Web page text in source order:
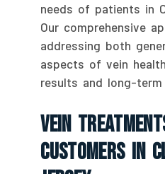
needs of patients in
Our comprehensive
addressing both
aspects of vein
results and long-term
Vein
Customers In